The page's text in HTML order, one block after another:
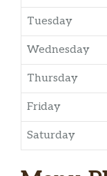
Tuesday
Wednesday
Thursday
Friday
Saturday